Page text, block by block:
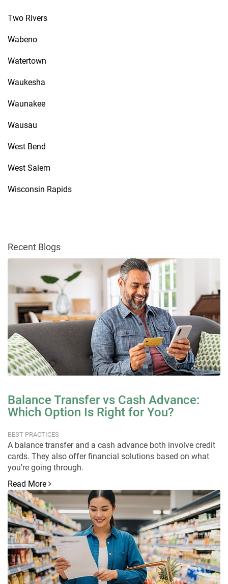
Two Rivers
Wabeno
Watertown
Waukesha
Waunakee
Wausau
West Bend
West Salem
Wisconsin Rapids
Recent Blogs
Balance Transfer vs Cash Advance:
Which Option Is Right for You?
BEST PRACTICES
A balance transfer and a cash advance both involve credit
cards. They also offer financial solutions based on what
you’re going through.
Read More